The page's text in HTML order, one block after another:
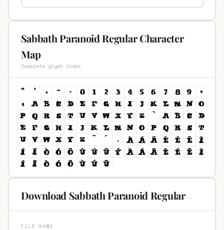
Sabbath Paranoid Regular Character
Map
Complete glyph index
Download Sabbath Paranoid Regular
FILE NAME